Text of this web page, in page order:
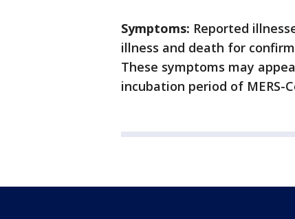
Symptoms: Reported
illness and death for
These symptoms may
incubation period of MERS-